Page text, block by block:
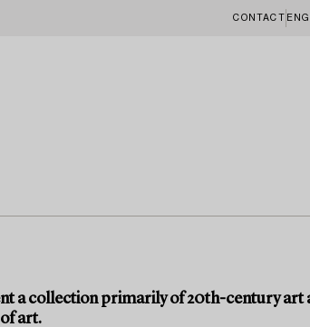
CONTACT
a collection primarily of 20th-century art
art.